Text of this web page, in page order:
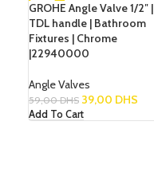
-34%
GROHE Angle Valve 1/2″ |
TDL handle | Bathroom
Fixtures | Chrome
|22940000
Angle Valves
59,00DHS 39,00 DHS
Add To Cart